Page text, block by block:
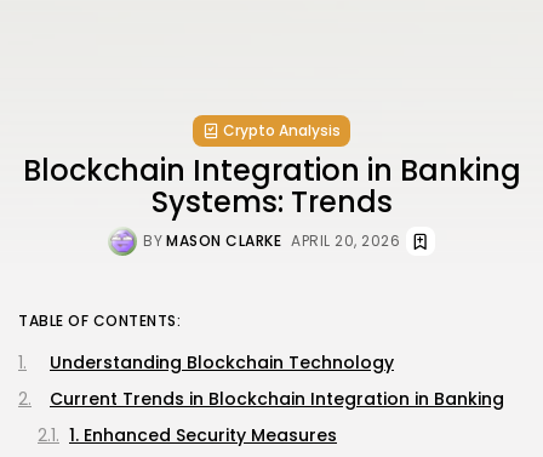
Crypto Analysis
Blockchain Integration in Banking
Systems: Trends
BYMASON CLARKE APRIL 20, 2026
TABLE OF CONTENTS:
Understanding Blockchain Technology
Current Trends in Blockchain Integration in Banking
1. Enhanced Security Measures